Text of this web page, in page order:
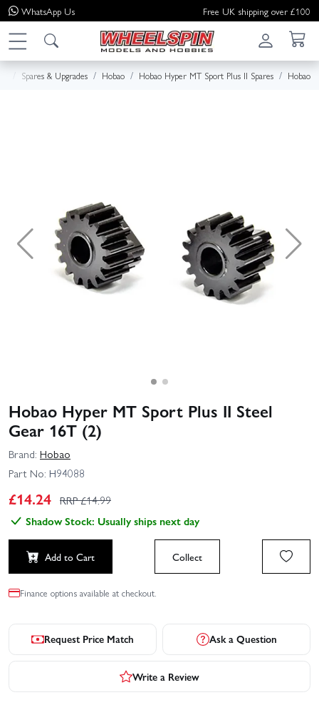
WhatsApp Us Free UK shipping over £100
Spares & Upgrades Hobao Hobao Hyper MT Sport Plus II Spares Hobao
Hobao Hyper MT Sport Plus II Steel
Gear 16T (2)
Brand: Hobao
Part No: H94088
£14.24 RRP £14.99
Shadow Stock: Usually ships next day
Add to Cart Collect
Finance options available at checkout.
Request Price Match Ask a Question
Write a Review